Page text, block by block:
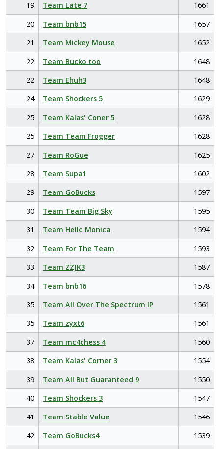
19
Team Late 7
1661
20
Team bnb15
1657
21
Team Mickey Mouse
1652
22
Team Bucko too
1648
22
Team Ehuh3
1648
24
Team Shockers 5
1629
25
Team Kalas' Coner 5
1628
25
Team Team Frogger
1628
27
Team RoGue
1625
28
Team Supa1
1602
29
Team GoBucks
1597
30
Team Team Big Sky
1595
31
Team Hello Monica
1594
32
Team For The Team
1593
33
Team ZZJK3
1587
34
Team bnb16
1578
35
Team All Over The Spectrum IP
1561
35
Team zyxt6
1561
37
Team mc4chess 4
1560
38
Team Kalas' Corner 3
1554
39
Team All But Guaranteed 9
1550
40
Team Shockers 3
1547
41
Team Stable Value
1546
42
Team GoBucks4
1539